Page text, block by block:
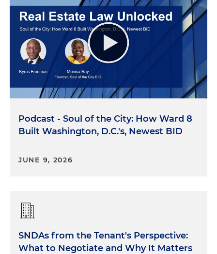
Podcast - Soul of the City: How Ward 8
Built Washington, D.C.'s, Newest BID
JUNE 9, 2026
SNDAs from the Tenant's Perspective:
What to Negotiate and Why It Matters